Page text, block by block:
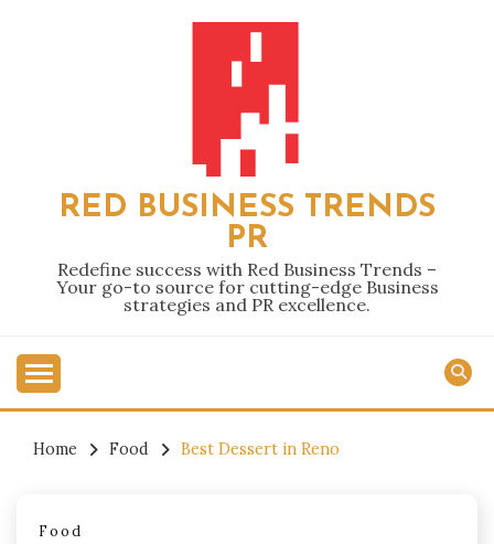
RED BUSINESS TRENDS
PR
Redefine success with Red Business Trends –
Your go-to source for cutting-edge Business
strategies and PR excellence.
Home Food Best Dessert in Reno
Food